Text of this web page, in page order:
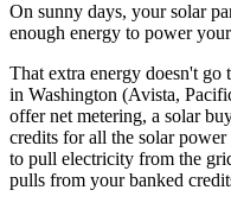
On sunny days, your solar
enough energy to power
That extra energy doesn't
in Washington (Avista,
offer net metering, a solar
credits for all the solar
to pull electricity from the
pulls from your banked